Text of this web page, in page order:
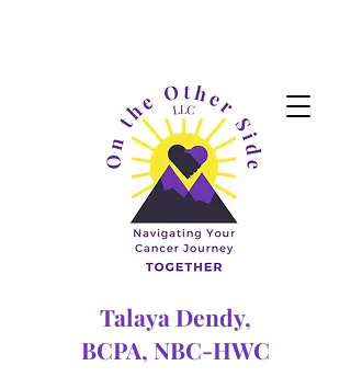
Talaya Dendy,
BCPA, NBC-HWC